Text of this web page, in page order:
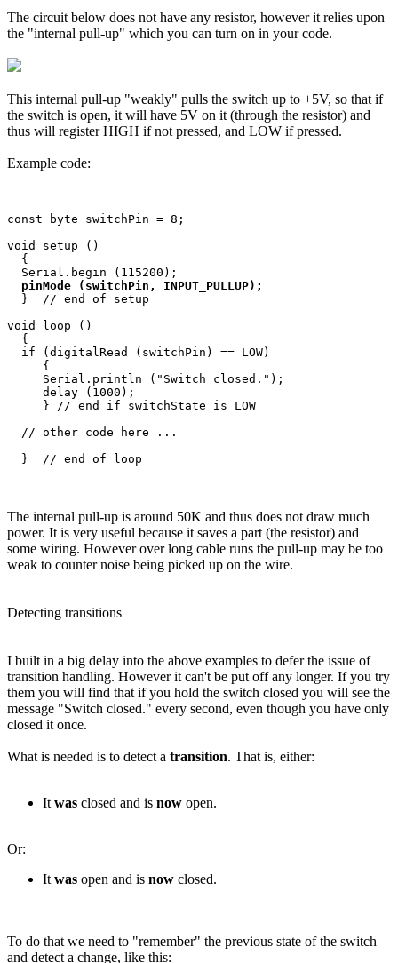
The circuit below does not have any resistor, however it relies upon
the "internal pull-up" which you can turn on in your code.
This internal pull-up "weakly" pulls the switch up to +5V, so that if
the switch is open, it will have 5V on it (through the resistor) and
thus will register HIGH if not pressed, and LOW if pressed.
Example code:
const byte switchPin = 8;
void setup ()
  {
  Serial.begin (115200);
pinMode (switchPin, INPUT_PULLUP);
  }  // end of setup
void loop ()
  {
  if (digitalRead (switchPin) == LOW)
     {
     Serial.println ("Switch closed.");
     delay (1000);
     } // end if switchState is LOW
  // other code here ...
The internal pull-up is around 50K and thus does not draw much
power. It is very useful because it saves a part (the resistor) and
some wiring. However over long cable runs the pull-up may be too
weak to counter noise being picked up on the wire.
Detecting transitions
I built in a big delay into the above examples to defer the issue of
transition handling. However it can't be put off any longer. If you try
them you will find that if you hold the switch closed you will see the
message "Switch closed." every second, even though you have only
closed it once.
What is needed is to detect a transition. That is, either:
It was closed and is now open.
Or:
It was open and is now closed.
To do that we need to "remember" the previous state of the switch
and detect a change, like this: